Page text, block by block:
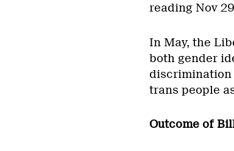
reading Nov
In May, the
both gender
discrimination
trans people
Outcome of